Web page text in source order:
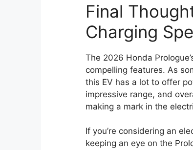
Final
Charging
The 2026 Honda
compelling features. As
this EV has a lot to offer
impressive range, and
making a mark in the
If you’re considering an
keeping an eye on the